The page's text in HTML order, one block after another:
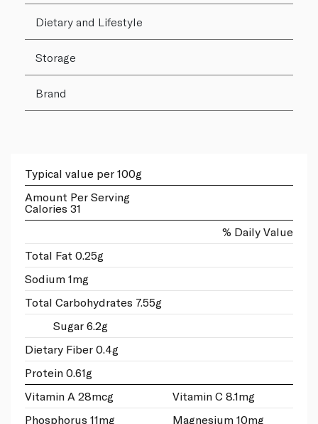
Dietary and Lifestyle
Storage
Brand
Typical value per 100g
Amount Per Serving
Calories 31
% Daily Value
Total Fat 0.25g
Sodium 1mg
Total Carbohydrates 7.55g
Sugar 6.2g
Dietary Fiber 0.4g
Protein 0.61g
Vitamin A 28mcg
Vitamin C 8.1mg
Phosphorus 11mg
Magnesium 10mg